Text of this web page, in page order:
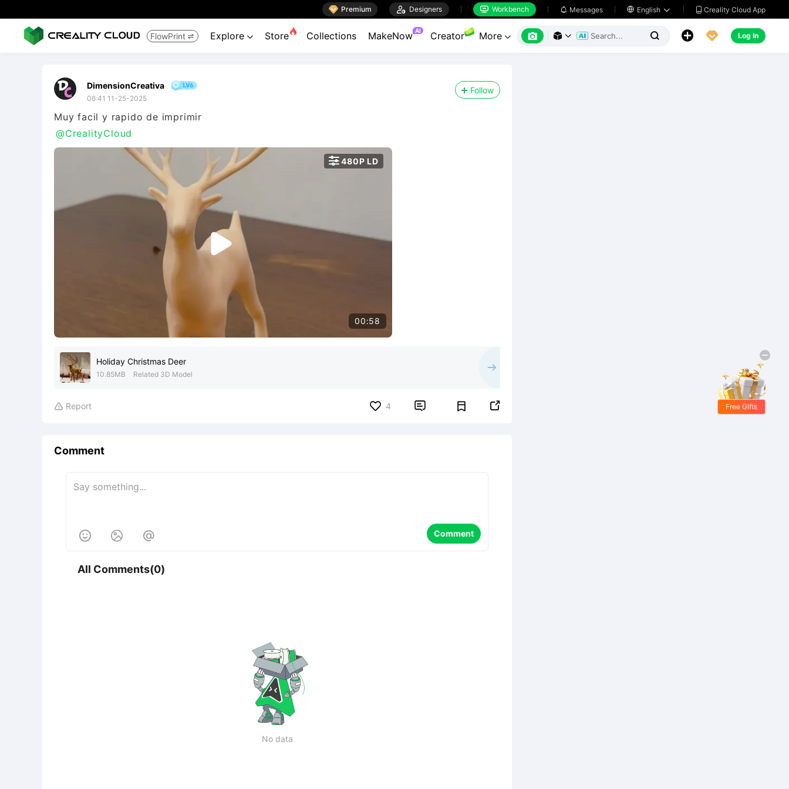
 Premium  Designers  Workbench  Messages  English   Creality Cloud App
FlowPrint  Explore  Store Collections MakeNow AI Creator More        Log In
DimensionCreativa
06:41 11-25-2025
Follow
@CrealityCloud
00:58

480P LD
Holiday Christmas Deer
10.85MB Related 3D Model
 Report 4  
Comment
   Comment
All Comments(0)
No data
Free Gifts